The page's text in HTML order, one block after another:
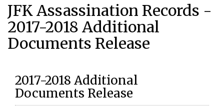
JFK Assassination Records -
2017-2018 Additional
Documents Release
2017-2018 Additional
Documents Release